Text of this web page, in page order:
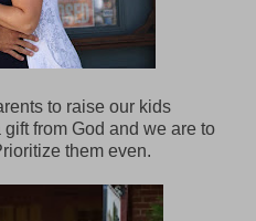
to raise our kids
from God and we are to
them even.